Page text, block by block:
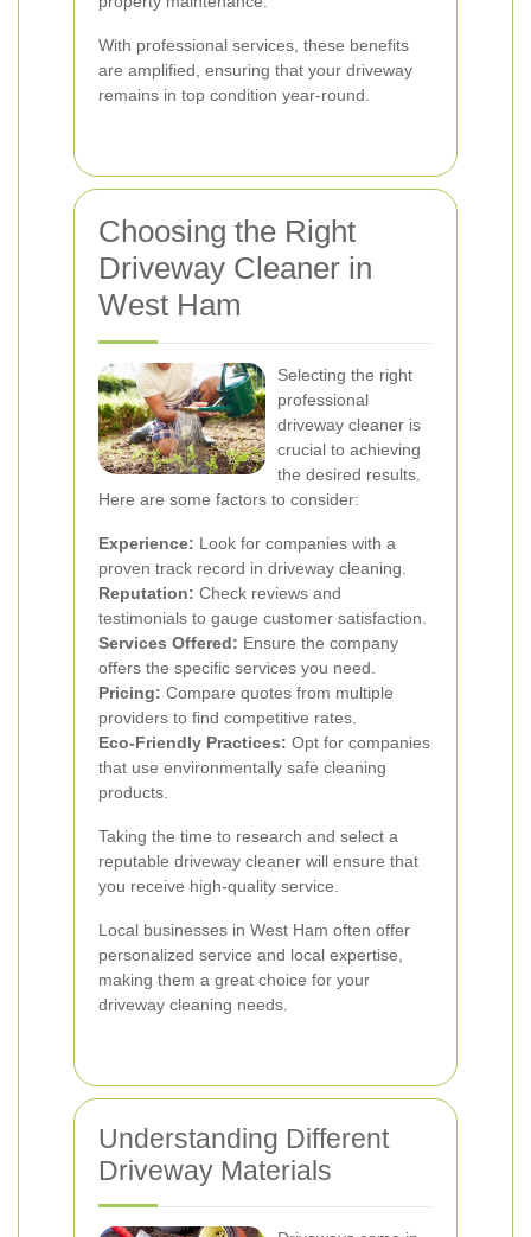
With professional services, these benefits
are amplified, ensuring that your driveway
remains in top condition year-round.
Choosing the Right
Driveway Cleaner in
West Ham
Selecting the right
professional
driveway cleaner is
crucial to achieving
the desired results.
Here are some factors to consider:
Experience: Look for companies with a
proven track record in driveway cleaning.
Reputation: Check reviews and
testimonials to gauge customer satisfaction.
Services Offered: Ensure the company
offers the specific services you need.
Pricing: Compare quotes from multiple
providers to find competitive rates.
Eco-Friendly Practices: Opt for companies
that use environmentally safe cleaning
products.
Taking the time to research and select a
reputable driveway cleaner will ensure that
you receive high-quality service.
Local businesses in West Ham often offer
personalized service and local expertise,
making them a great choice for your
driveway cleaning needs.
Understanding Different
Driveway Materials